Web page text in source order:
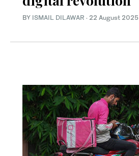
BY ISMAIL DILAWAR · 22 August 2025